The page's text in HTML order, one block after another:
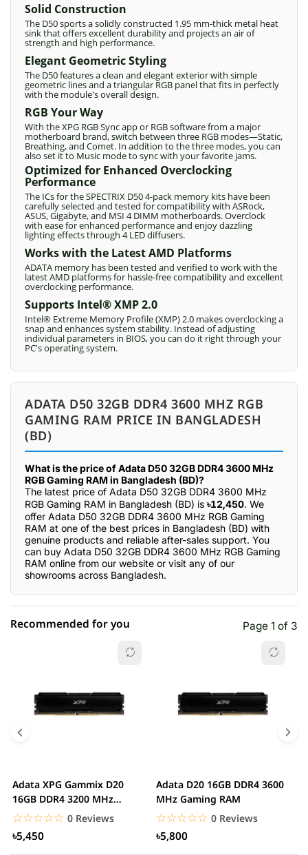
Solid Construction
The D50 sports a solidly constructed 1.95 mm-thick metal heat
sink that offers excellent durability and projects an air of
strength and high performance.
Elegant Geometric Styling
The D50 features a clean and elegant exterior with simple
geometric lines and a triangular RGB panel that fits in perfectly
with the module's overall design.
RGB Your Way
With the XPG RGB Sync app or RGB software from a major
motherboard brand, switch between three RGB modes—Static,
Breathing, and Comet. In addition to the three modes, you can
also set it to Music mode to sync with your favorite jams.
Optimized for Enhanced Overclocking
Performance
The ICs for the SPECTRIX D50 4-pack memory kits have been
carefully selected and tested for compatibility with ASRock,
ASUS, Gigabyte, and MSI 4 DIMM motherboards. Overclock
with ease for enhanced performance and enjoy dazzling
lighting effects through 4 LED diffusers.
Works with the Latest AMD Platforms
ADATA memory has been tested and verified to work with the
latest AMD platforms for hassle-free compatibility and excellent
overclocking performance.
Supports Intel® XMP 2.0
Intel® Extreme Memory Profile (XMP) 2.0 makes overclocking a
snap and enhances system stability. Instead of adjusting
individual parameters in BIOS, you can do it right through your
PC's operating system.
ADATA D50 32GB DDR4 3600 MHZ RGB
GAMING RAM PRICE IN BANGLADESH
(BD)
What is the price of Adata D50 32GB DDR4 3600 MHz
RGB Gaming RAM in Bangladesh (BD)?
The latest price of Adata D50 32GB DDR4 3600 MHz
RGB Gaming RAM in Bangladesh (BD) is ৳12,450. We
offer Adata D50 32GB DDR4 3600 MHz RGB Gaming
RAM at one of the best prices in Bangladesh (BD) with
genuine products and reliable after-sales support. You
can buy Adata D50 32GB DDR4 3600 MHz RGB Gaming
RAM online from our website or visit any of our
showrooms across Bangladesh.
5 star 0.00% (0)
1 star 0.00% (0)
Recommended for you Page 1 of 3
Adata XPG Gammix D20
16GB DDR4 3200 MHz
Gaming RAM
☆☆☆☆☆
★★★★★ 0 Reviews
৳5,450
Adata D20 16GB DDR4 3600
MHz Gaming RAM
☆☆☆☆☆
★★★★★ 0 Reviews
৳5,800